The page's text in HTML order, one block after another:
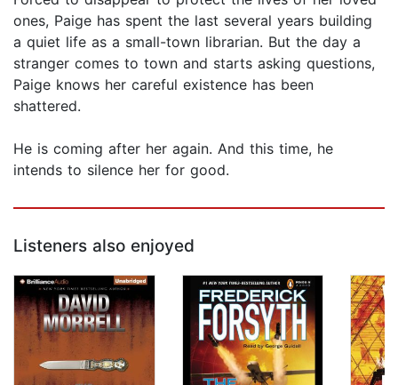
ones, Paige has spent the last several years building
a quiet life as a small-town librarian. But the day a
stranger comes to town and starts asking questions,
Paige knows her careful existence has been
shattered.
He is coming after her again. And this time, he
intends to silence her for good.
Listeners also enjoyed